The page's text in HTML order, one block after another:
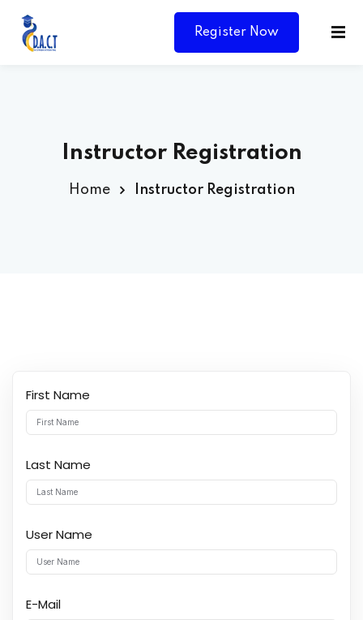
Register Now
Instructor Registration
Home Instructor Registration
First Name
Last Name
User Name
E-Mail